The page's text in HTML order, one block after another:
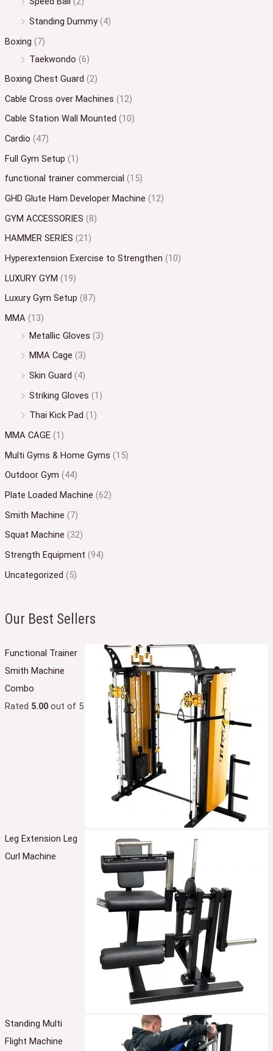
Standing Dummy (4)
Boxing (7)
Taekwondo (6)
Boxing Chest Guard (2)
Cable Cross over Machines (12)
Cable Station Wall Mounted (10)
Cardio (47)
Full Gym Setup (1)
functional trainer commercial (15)
GHD Glute Ham Developer Machine (12)
GYM ACCESSORIES (8)
HAMMER SERIES (21)
Hyperextension Exercise to Strengthen (10)
LUXURY GYM (19)
Luxury Gym Setup (87)
MMA (13)
Metallic Gloves (3)
MMA Cage (3)
Skin Guard (4)
Striking Gloves (1)
Thai Kick Pad (1)
MMA CAGE (1)
Multi Gyms & Home Gyms (15)
Outdoor Gym (44)
Plate Loaded Machine (62)
Smith Machine (7)
Squat Machine (32)
Strength Equipment (94)
Uncategorized (5)
Our Best Sellers
Functional Trainer
Smith Machine
Combo
Rated 5.00out of 5
Leg Extension Leg
Curl Machine
Standing Multi
Flight Machine